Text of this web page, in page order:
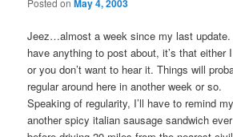
Posted onMay 4, 2003
Jeez…almost a week since my last update.
have anything to post about, it’s that either
or you don’t want to hear it. Things will
regular around here in another week or so.
Speaking of regularity, I’ll have to remind
another spicy italian sausage sandwich